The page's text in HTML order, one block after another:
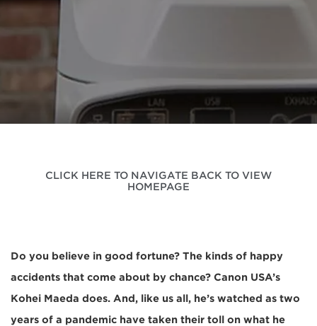
CLICK HERE TO NAVIGATE BACK TO VIEW
HOMEPAGE
Do you believe in good fortune? The kinds of happy
accidents that come about by chance? Canon USA’s
Kohei Maeda does. And, like us all, he’s watched as two
years of a pandemic have taken their toll on what he